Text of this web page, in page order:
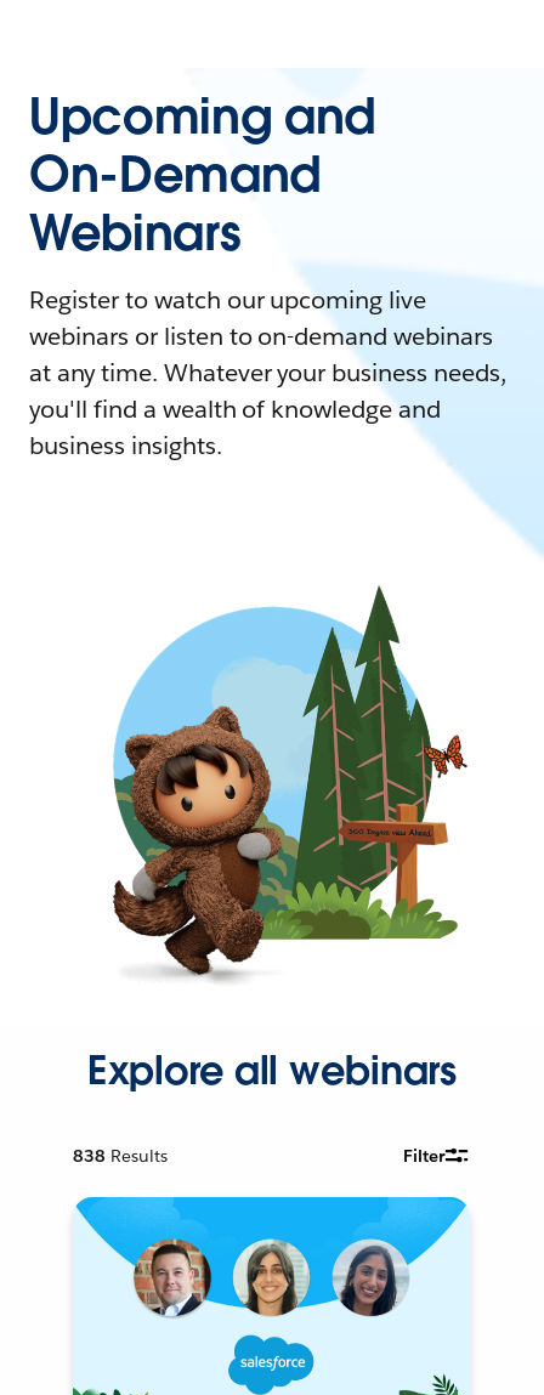
Upcoming and
On-Demand
Webinars
Register to watch our upcoming live
webinars or listen to on-demand webinars
at any time. Whatever your business needs,
you'll find a wealth of knowledge and
business insights.
Explore all webinars
838 Results Filter